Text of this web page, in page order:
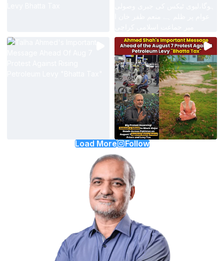
Load More Follow